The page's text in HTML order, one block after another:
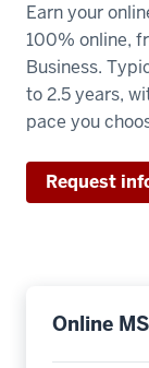
Earn your
100% online,
Business.
to 2.5 years,
pace you
Request
Online